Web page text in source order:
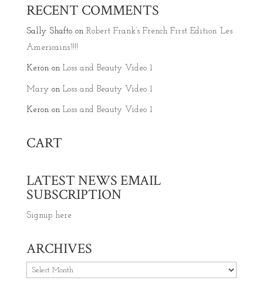
RECENT COMMENTS
Sally Shaftoon Robert Frank’s French First Edition ‘Les
Americains’!!!!
Keronon Loss and Beauty Video 1
Maryon Loss and Beauty Video 1
Keronon Loss and Beauty Video 1
CART
LATEST NEWS EMAIL
SUBSCRIPTION
Signup here
ARCHIVES
Archives